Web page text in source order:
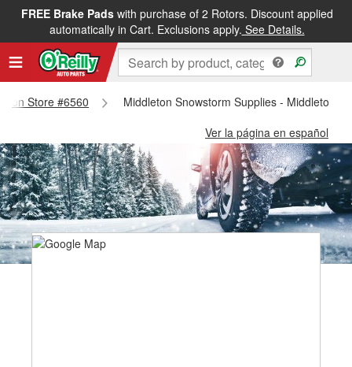
FREE Brake Padswith purchase of 2 Rotors. Discount applied
automatically in Cart. Exclusions apply. See Details.
Store #6560
Middleton Snowstorm Supplies - Middleton
Ver la página en español